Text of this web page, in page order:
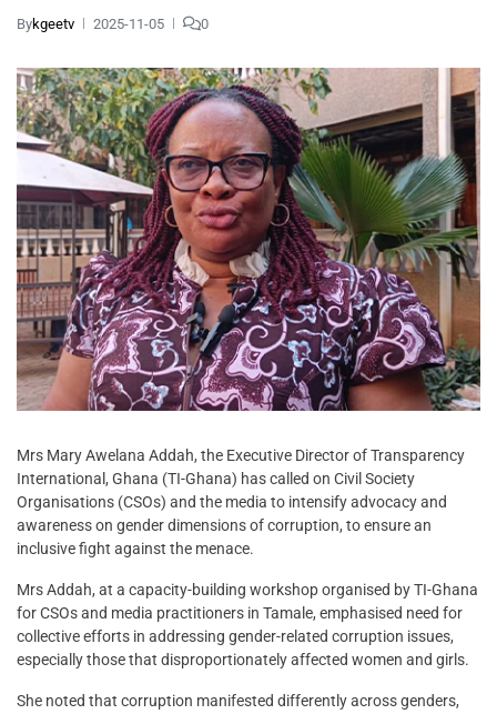
Bykgeetv 2025-11-05 0
Mrs Mary Awelana Addah, the Executive Director of Transparency
International, Ghana (TI-Ghana) has called on Civil Society
Organisations (CSOs) and the media to intensify advocacy and
awareness on gender dimensions of corruption, to ensure an
inclusive fight against the menace.
Mrs Addah, at a capacity-building workshop organised by TI-Ghana
for CSOs and media practitioners in Tamale, emphasised need for
collective efforts in addressing gender-related corruption issues,
especially those that disproportionately affected women and girls.
She noted that corruption manifested differently across genders,